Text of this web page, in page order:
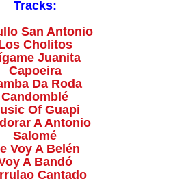
Tracks:
San Antonio
Cholitos
Juanita
Capoeira
Da Roda
Candomblé
Of Guapi
A Antonio
Salomé
Voy A Belén
A Bandó
Cantado